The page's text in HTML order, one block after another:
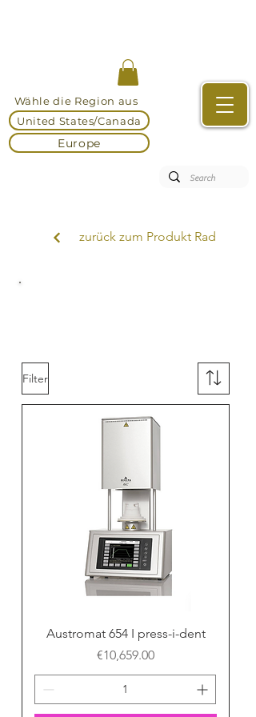
Wähle die Region aus
United States/Canada
Europe
zurück zum Produkt Rad
Filter
Austromat 654 I press-i-dent
Price
€10,659.00